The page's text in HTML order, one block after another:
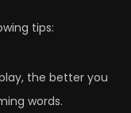
tips:
the better you
words.